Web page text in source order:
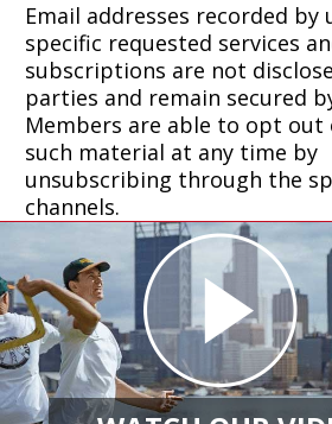
Email addresses recorded by
specific requested services
subscriptions are not
parties and remain secured
Members are able to opt out
such material at any time by
unsubscribing through the
channels.